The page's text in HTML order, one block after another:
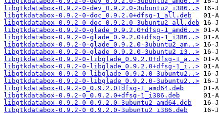
libgtkdatabox-0.9.2-0-dev_0.9.2.0-3ubuntu2_i386..>
libgtkdatabox-0.9.2-0-doc_0.9.2.0+dfsg-1_all.deb
libgtkdatabox-0.9.2-0-doc_0.9.2.0-3ubuntu2_all.deb
libgtkdatabox-0.9.2-0-glade_0.9.2.0+dfsg-1_amd6..>
libgtkdatabox-0.9.2-0-glade_0.9.2.0+dfsg-1_i386..>
libgtkdatabox-0.9.2-0-glade_0.9.2.0-3ubuntu2_am..>
libgtkdatabox-0.9.2-0-glade_0.9.2.0-3ubuntu2_i3..>
libgtkdatabox-0.9.2-0-libglade_0.9.2.0+dfsg-1_a..>
libgtkdatabox-0.9.2-0-libglade_0.9.2.0+dfsg-1_i..>
libgtkdatabox-0.9.2-0-libglade_0.9.2.0-3ubuntu2..>
libgtkdatabox-0.9.2-0-libglade_0.9.2.0-3ubuntu2..>
libgtkdatabox-0.9.2-0_0.9.2.0+dfsg-1_amd64.deb
libgtkdatabox-0.9.2-0_0.9.2.0+dfsg-1_i386.deb
libgtkdatabox-0.9.2-0_0.9.2.0-3ubuntu2_amd64.deb
libgtkdatabox-0.9.2-0_0.9.2.0-3ubuntu2_i386.deb